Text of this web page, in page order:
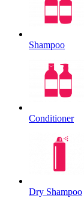
Shampoo
Conditioner
Dry Shampoo